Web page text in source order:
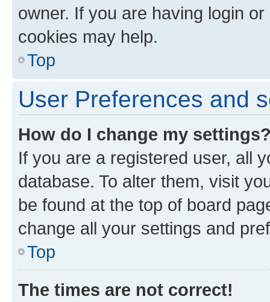
owner. If you are having login
cookies may help.
Top
User Preferences and
How do I change my
If you are a registered user, all
database. To alter them, visit
be found at the top of board
change all your settings and
Top
The times are not correct!